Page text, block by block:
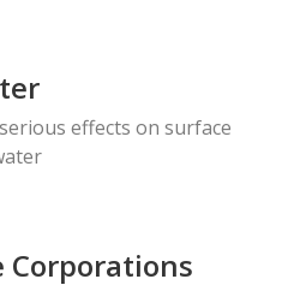
effects on surface
Corporations